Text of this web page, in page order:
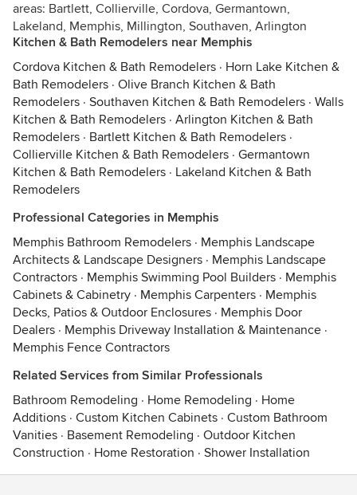
areas: Bartlett, Collierville, Cordova, Germantown,
Lakeland, Memphis, Millington, Southaven, Arlington
Kitchen & Bath Remodelers near Memphis
Cordova Kitchen & Bath Remodelers · Horn Lake Kitchen &
Bath Remodelers · Olive Branch Kitchen & Bath
Remodelers · Southaven Kitchen & Bath Remodelers · Walls
Kitchen & Bath Remodelers · Arlington Kitchen & Bath
Remodelers · Bartlett Kitchen & Bath Remodelers ·
Collierville Kitchen & Bath Remodelers · Germantown
Kitchen & Bath Remodelers · Lakeland Kitchen & Bath
Remodelers
Professional Categories in Memphis
Memphis Bathroom Remodelers · Memphis Landscape
Architects & Landscape Designers · Memphis Landscape
Contractors · Memphis Swimming Pool Builders · Memphis
Cabinets & Cabinetry · Memphis Carpenters · Memphis
Decks, Patios & Outdoor Enclosures · Memphis Door
Dealers · Memphis Driveway Installation & Maintenance ·
Memphis Fence Contractors
Related Services from Similar Professionals
Bathroom Remodeling · Home Remodeling · Home
Additions · Custom Kitchen Cabinets · Custom Bathroom
Vanities · Basement Remodeling · Outdoor Kitchen
Construction · Home Restoration · Shower Installation